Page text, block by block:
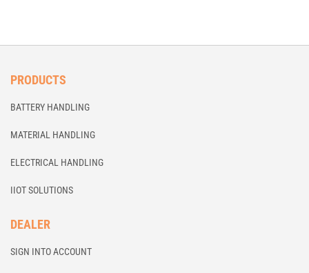
PRODUCTS
BATTERY HANDLING
MATERIAL HANDLING
ELECTRICAL HANDLING
IIOT SOLUTIONS
DEALER
SIGN INTO ACCOUNT